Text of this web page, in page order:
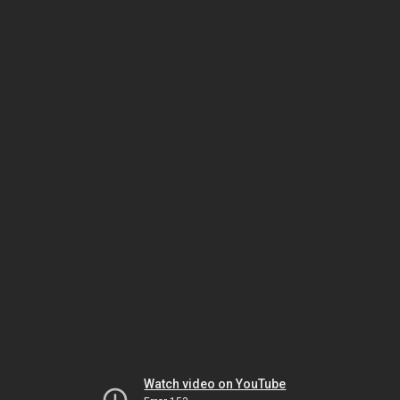
Watch video on YouTube